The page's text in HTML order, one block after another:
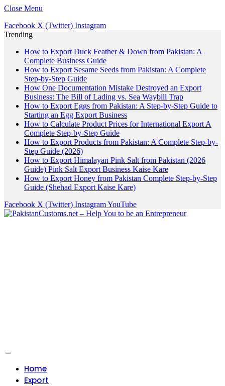
Close Menu
Facebook X (Twitter) Instagram
Trending
How to Export Duck Feather & Down from Pakistan: A
Complete Business Guide
How to Export Sesame Seeds from Pakistan: A Complete
Step-by-Step Guide
How One Documentation Mistake Destroyed an Export
Business: The Bill of Lading vs. Sea Waybill Trap
How to Export Eggs from Pakistan: A Step-by-Step Guide to
Starting an Egg Export Business
How to Calculate Product Prices for International Export A
Complete Step-by-Step Guide
How to Export Products from Pakistan: A Complete Step-by-
Step Guide (2026)
How to Export Himalayan Pink Salt from Pakistan (2026
Guide) Pink Salt Export Business Kaise Kare
How to Export Honey from Pakistan Complete Step-by-Step
Guide (Shehad Export Kaise Kare)
Facebook X (Twitter) InstagramYouTube
Home
Export